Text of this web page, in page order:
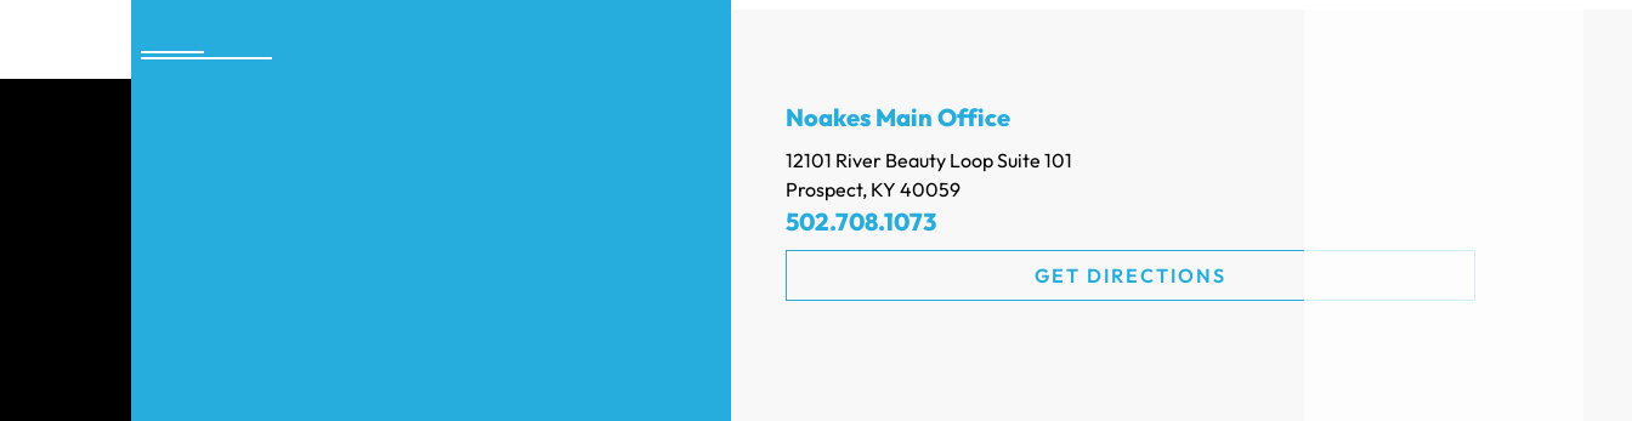
$200k
Noakes Main Office
12101 River Beauty Loop Suite 101
Prospect, KY 40059
502.708.1073
GET DIRECTIONS